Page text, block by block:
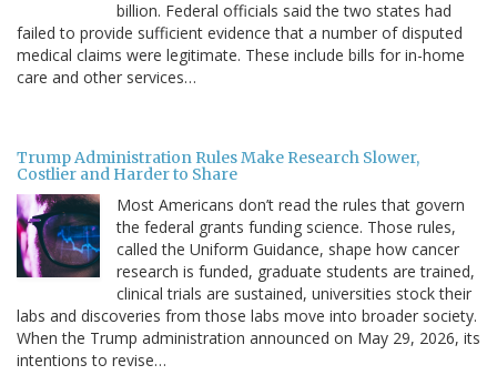
billion. Federal officials said the two states had
failed to provide sufficient evidence that a number of disputed
medical claims were legitimate. These include bills for in-home
care and other services…
Trump Administration Rules Make Research Slower,
Costlier and Harder to Share
Most Americans don’t read the rules that govern
the federal grants funding science. Those rules,
called the Uniform Guidance, shape how cancer
research is funded, graduate students are trained,
clinical trials are sustained, universities stock their
labs and discoveries from those labs move into broader society.
When the Trump administration announced on May 29, 2026, its
intentions to revise…